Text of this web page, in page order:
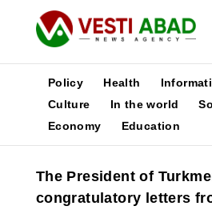
News
Media
Poster
Policy Health
Culture
In the world
Economy
Education
The President of
congratulatory letters